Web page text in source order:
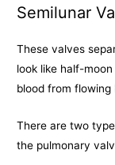
Semilunar
These valves
look like half-
blood from
There are two
the pulmonary